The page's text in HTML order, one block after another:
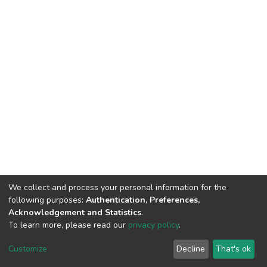
DSpace software copyright © 2002-2026 LYRASIS
End User Agreement
We collect and process your personal information for the
following purposes: Authentication, Preferences,
Acknowledgement and Statistics.
To learn more, please read our privacy policy.
Customize Decline That's ok